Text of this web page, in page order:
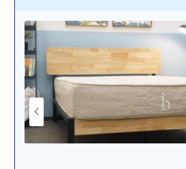
We used a pressure-sensing
evaluate the Nolah Natural’s
relieve pressure.
When we tested the mattress, we
a 6 out of 10 on our mattress firmness
the softest and 10 is the firmest. This
softer than average. That said, we
much sinkage: The bouncy latex and
had us feeling more “on” the bed than